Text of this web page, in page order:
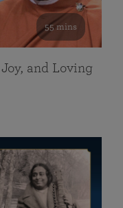
55 mins
and Loving